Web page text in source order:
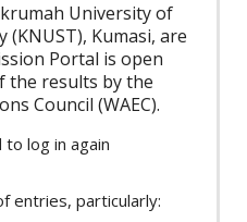
University of
(KNUST), Kumasi, are
Portal is open
the results by the
Council (WAEC).
log in again
entries, particularly: